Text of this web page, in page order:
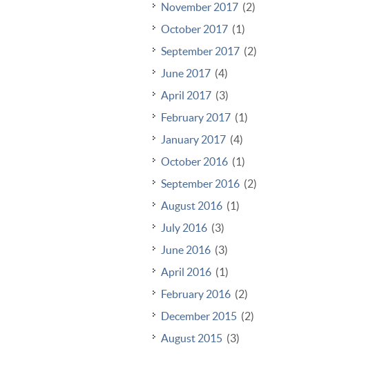
November 2017 (2)
October 2017 (1)
September 2017 (2)
June 2017 (4)
April 2017 (3)
February 2017 (1)
January 2017 (4)
October 2016 (1)
September 2016 (2)
August 2016 (1)
July 2016 (3)
June 2016 (3)
April 2016 (1)
February 2016 (2)
December 2015 (2)
August 2015 (3)